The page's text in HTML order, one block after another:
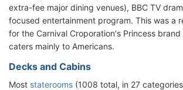
extra-fee major dining venues), BBC TV
focused entertainment program. This was a
for the Carnival Croporation's Princess
caters mainly to Americans.
Decks and Cabins
Most staterooms (1008 total, in 27